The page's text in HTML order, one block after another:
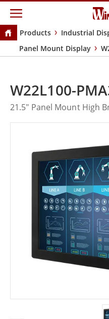
Products Industrial
Panel Mount Display
W22L100-
21.5" Panel Mount High